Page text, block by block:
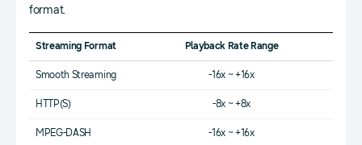
format.
Streaming Format Playback Rate Range
Smooth Streaming -16x ~ +16x
HTTP(S) -8x ~ +8x
MPEG-DASH -16x ~ +16x